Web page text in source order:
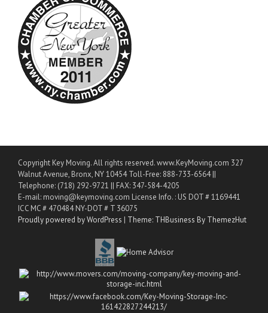
Copyright Key Moving. All rights reserved. www.KeyMoving.com 327
Walnut Avenue, Bronx, NY 10454 Toll-Free: 888-733-6564 ||
Telephone: (718) 292-9721 || FAX: 347-584-4205
E-mail: moving@keymoving.com License Info. : US DOT # 1169441
ICC MC # 470484 NY-DOT # T 36075
Proudly powered by WordPress | Theme: THBusiness By ThemezHut